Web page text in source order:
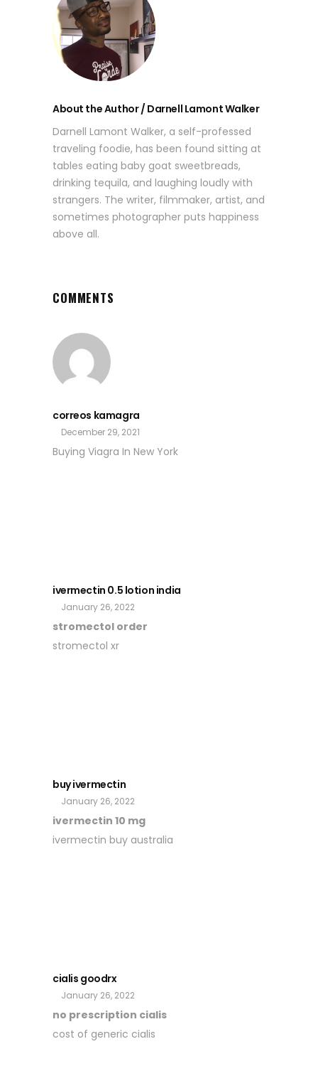
About the Author / Darnell Lamont Walker
Darnell Lamont Walker, a self-professed
traveling foodie, has been found sitting at
tables eating baby goat sweetbreads,
drinking tequila, and laughing loudly with
strangers. The writer, filmmaker, artist, and
sometimes photographer puts happiness
above all.
COMMENTS
correos kamagra
December 29, 2021
Buying Viagra In New York
ivermectin 0.5 lotion india
January 26, 2022
stromectol order
stromectol xr
buy ivermectin
January 26, 2022
ivermectin 10 mg
ivermectin buy australia
cialis goodrx
January 26, 2022
no prescription cialis
cost of generic cialis